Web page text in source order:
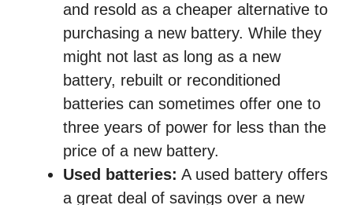
and resold as a cheaper alternative to
purchasing a new battery. While they
might not last as long as a new
battery, rebuilt or reconditioned
batteries can sometimes offer one to
three years of power for less than the
price of a new battery.
Used batteries: A used battery offers
a great deal of savings over a new